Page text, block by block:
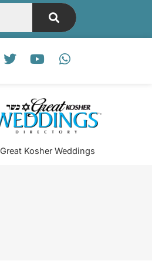
Great Kosher Weddings